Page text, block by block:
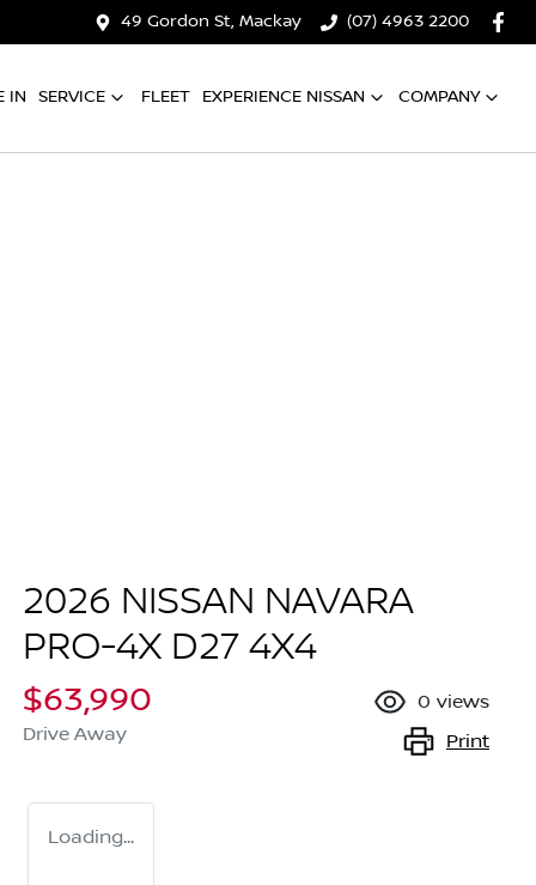
49 Gordon St, Mackay (07) 4963 2200
IN SERVICE FLEET EXPERIENCE NISSAN COMPANY
2026 NISSAN NAVARA
PRO-4X D27 4X4
$63,990
Drive Away
0 views
Print
Loading...